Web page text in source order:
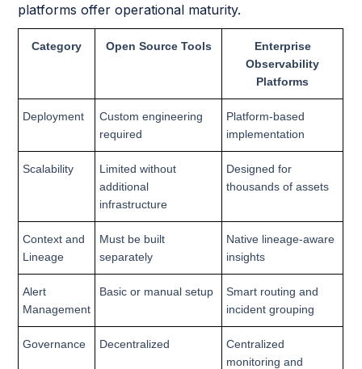
platforms offer operational maturity.
Category Open Source Tools
Enterprise
Observability
Platforms
Deployment
Custom engineering
required
Platform-based
implementation
Scalability
Limited without
additional
infrastructure
Designed for
thousands of assets
Context and
Lineage
Must be built
separately
Native lineage-aware
insights
Alert
Management
Basic or manual setup
Smart routing and
incident grouping
Governance Decentralized
Centralized
monitoring and